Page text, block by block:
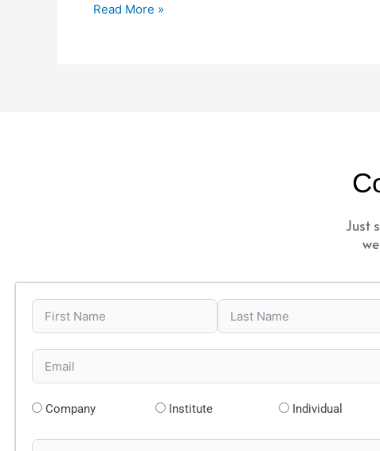
Read More »
Just
Company Institute Individual